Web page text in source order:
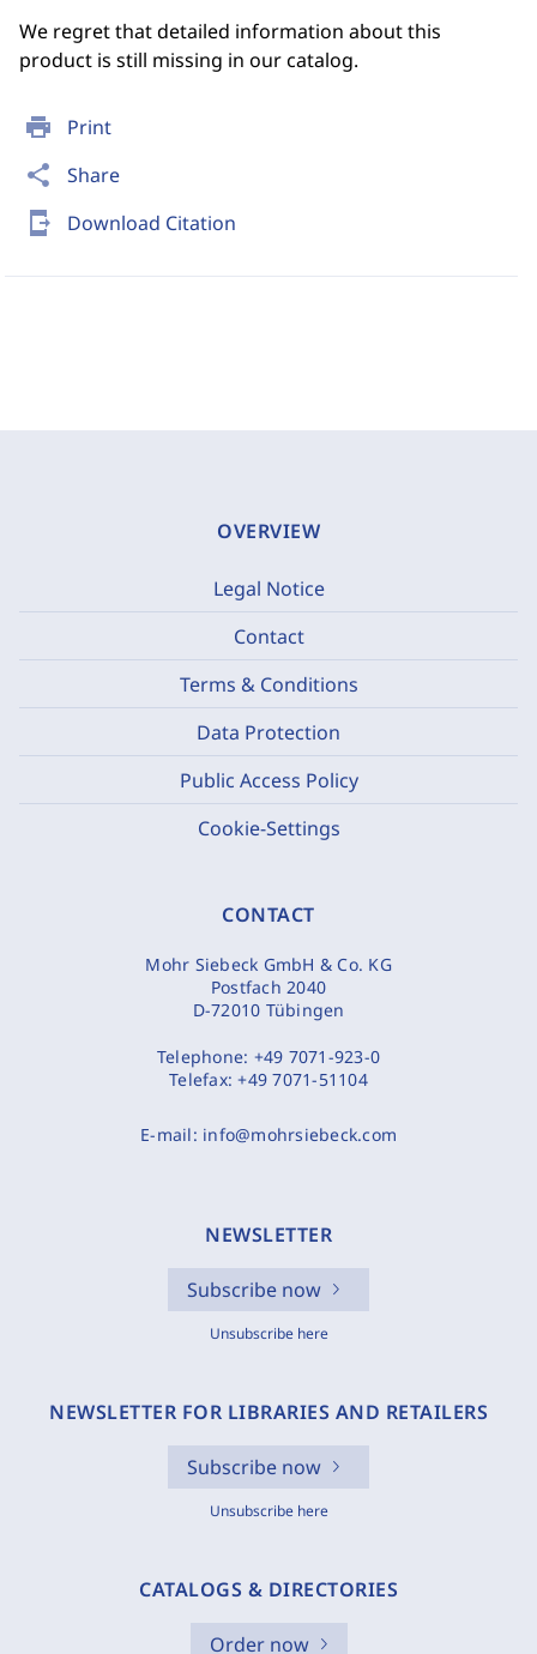
print Print
share Share
send_to_mobile Download Citation
We regret that detailed information about this
product is still missing in our catalog.
OVERVIEW
Legal Notice
Contact
Terms & Conditions
Data Protection
Public Access Policy
Cookie-Settings
CONTACT
Mohr Siebeck GmbH & Co. KG
Postfach 2040
D-72010 Tübingen
Telephone: +49 7071-923-0
Telefax:+49 7071-51104
E-mail: info@mohrsiebeck.com
NEWSLETTER
Subscribe now
Unsubscribe here
NEWSLETTER FOR LIBRARIES AND RETAILERS
Subscribe now
Unsubscribe here
CATALOGS & DIRECTORIES
Order now